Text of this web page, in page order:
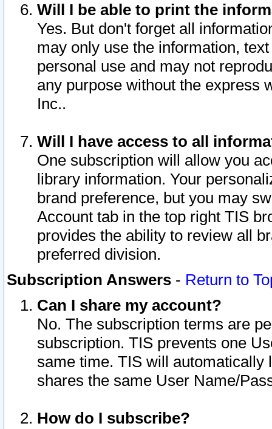
Will I be able to print the
Yes. But don't forget all
may only use the information,
personal use and may not
any purpose without the express
Inc..
Will I have access to all
One subscription will allow you
library information. Your
brand preference, but you may
Account tab in the top right TIS
provides the ability to review all
preferred division.
Subscription Answers - Return to
Can I share my account?
No. The subscription terms are
subscription. TIS prevents one
same time. TIS will automatically
shares the same User Name/
How do I subscribe?